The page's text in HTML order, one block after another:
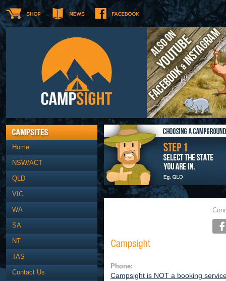
Home
NSW/ACT
QLD
VIC
WA
SA
NT
TAS
Contact Us
Phone:
Campsight is NOT a booking